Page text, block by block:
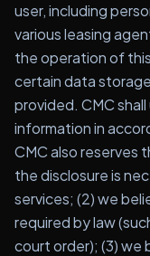
user, including
various leasing
the operation of
certain data
provided. CMC
information in
CMC also reserves
the disclosure is
services; (2) we
required by law
court order); (3) we